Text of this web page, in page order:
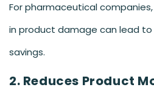
For pharmaceutical
in product damage can lead
savings.
2. Reduces Product